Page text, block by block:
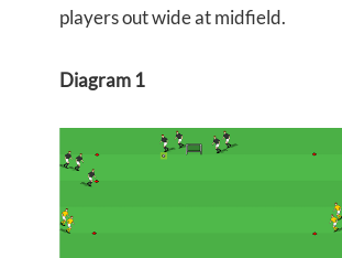
players out wide at midfield.
Diagram 1